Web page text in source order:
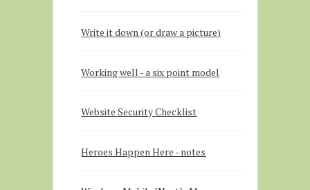
Write it down (or draw a picture)
Working well - a six point model
Website Security Checklist
Heroes Happen Here - notes